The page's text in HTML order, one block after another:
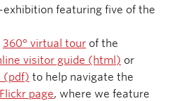
featuring five of the
360° virtual tour of the
visitor guide (html) or
(pdf) to help navigate the
Flickr page, where we feature